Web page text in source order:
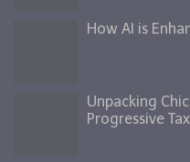
How AI is
Unpacking
Progressive